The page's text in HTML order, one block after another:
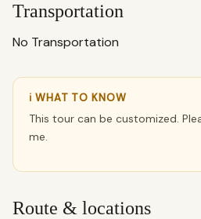
Transportation
No Transportation
ℹ WHAT TO KNOW
This tour can be customized.
me.
Route & locations